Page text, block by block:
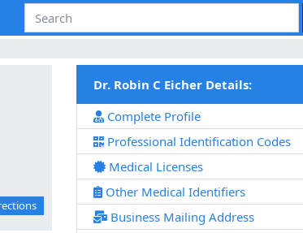
Dr. Robin C Eicher Details:
Complete Profile
Professional Identification Codes
Medical Licenses
Other Medical Identifiers
Business Mailing Address